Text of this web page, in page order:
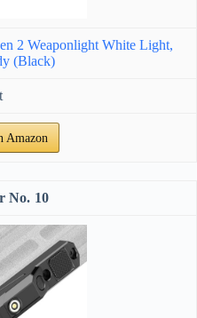
2 Weaponlight White Light,
(Black)
Amazon
10